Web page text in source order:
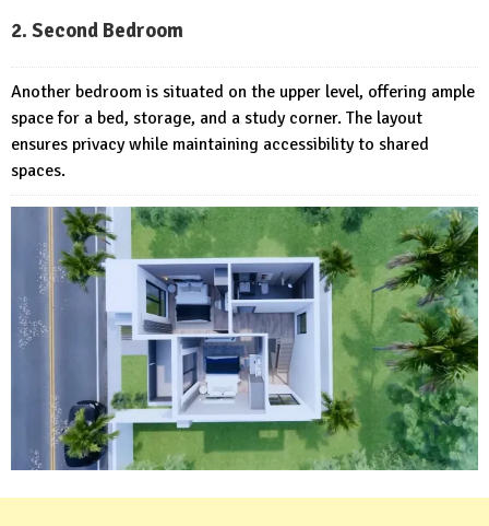
2. Second Bedroom
Another bedroom is situated on the upper level, offering ample
space for a bed, storage, and a study corner. The layout
ensures privacy while maintaining accessibility to shared
spaces.